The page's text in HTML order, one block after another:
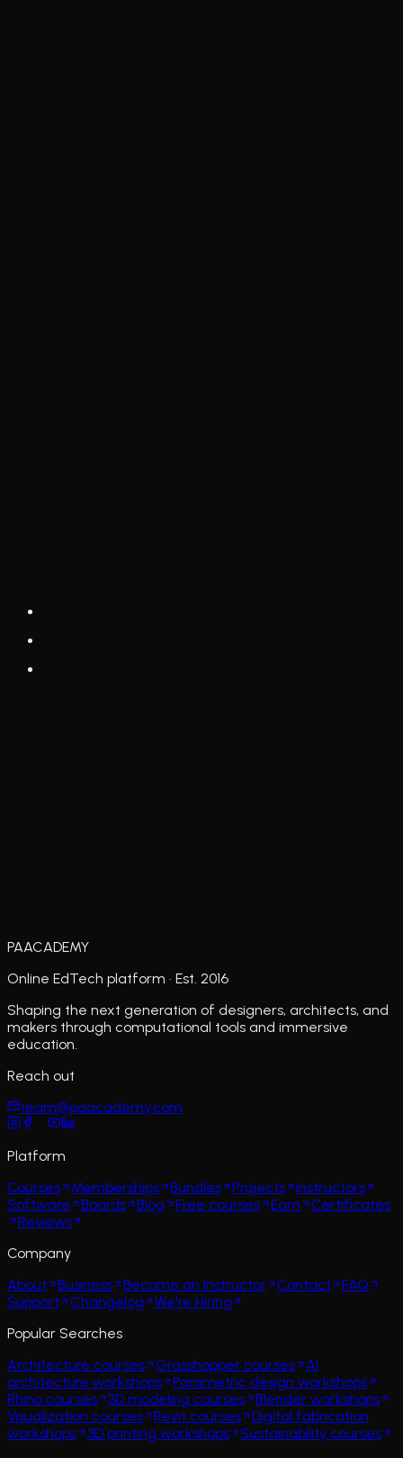
PAACADEMY
Online EdTech platform · Est. 2016
Shaping the next generation of designers, architects, and
makers through computational tools and immersive
education.
Reach out
team@paacademy.com
Platform
Courses
Memberships Bundles Projects
Instructors
Software
Boards Blog Free courses Earn
Certificates
Reviews
Company
About
Business Become an Instructor Contact
FAQ
Support
Changelog
We're Hiring
Popular Searches
Architecture courses
Grasshopper courses
AI
architecture workshops
Parametric design workshops
Rhino courses
3D modeling courses
Blender workshops
Visualization courses
Revit courses
Digital fabrication
workshops
3D printing workshops
Sustainability courses